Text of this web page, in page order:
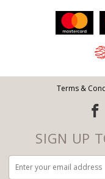
Terms &
SIGN UP
Email address: